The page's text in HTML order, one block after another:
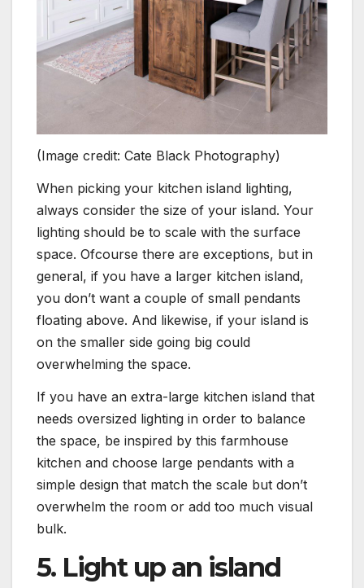
(Image credit: Cate Black Photography)
When picking your kitchen island lighting,
always consider the size of your island. Your
lighting should be to scale with the surface
space. Ofcourse there are exceptions, but in
general, if you have a larger kitchen island,
you don’t want a couple of small pendants
floating above. And likewise, if your island is
on the smaller side going big could
overwhelming the space.
If you have an extra-large kitchen island that
needs oversized lighting in order to balance
the space, be inspired by this farmhouse
kitchen and choose large pendants with a
simple design that match the scale but don’t
overwhelm the room or add too much visual
bulk.
5. Light up an island